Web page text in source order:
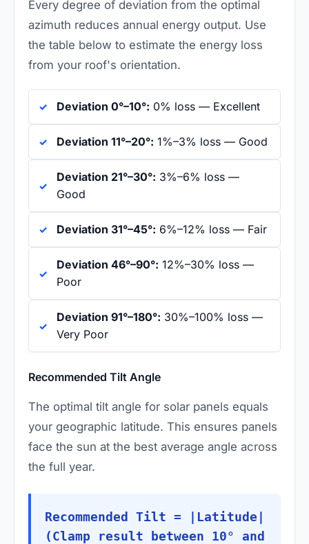
Every degree of deviation from the optimal
azimuth reduces annual energy output. Use
the table below to estimate the energy loss
from your roof's orientation.
Deviation 0°–10°: 0% loss — Excellent
Deviation 11°–20°: 1%–3% loss — Good
Deviation 21°–30°: 3%–6% loss —
Good
Deviation 31°–45°: 6%–12% loss — Fair
Deviation 46°–90°: 12%–30% loss —
Poor
Deviation 91°–180°: 30%–100% loss —
Very Poor
Recommended Tilt Angle
The optimal tilt angle for solar panels equals
your geographic latitude. This ensures panels
face the sun at the best average angle across
the full year.
Recommended Tilt = |Latitude|
(Clamp result between 10° and